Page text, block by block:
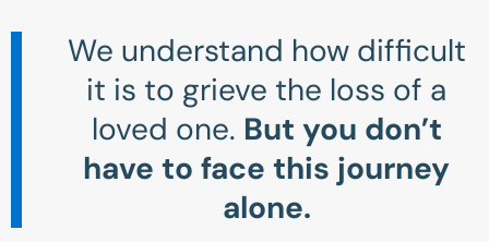
We understand how difficult
it is to grieve the loss of a
loved one. But you don’t
have to face this journey
alone.